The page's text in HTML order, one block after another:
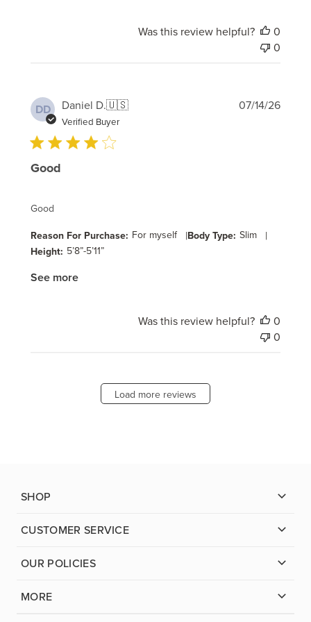
Was this review helpful?
0
0
DD Daniel D.🇺🇸
Verified Buyer
Good
Good
Reason For Purchase: For myself |Body Type: Slim |
Height: 5’8”-5’11”
See more
07/14/26
Was this review helpful?
0
0
Load more reviews
SHOP
CUSTOMER SERVICE
OUR POLICIES
MORE